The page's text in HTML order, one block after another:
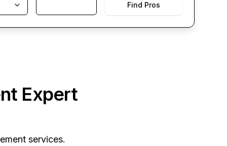
Find Pros
Expert
services.